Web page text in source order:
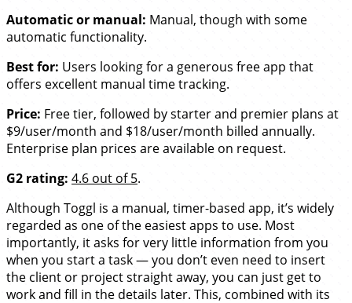
Automatic or manual: Manual, though with some
automatic functionality.
Best for: Users looking for a generous free app that
offers excellent manual time tracking.
Price: Free tier, followed by starter and premier plans at
$9/user/month and $18/user/month billed annually.
Enterprise plan prices are available on request.
G2 rating: 4.6 out of 5.
Although Toggl is a manual, timer-based app, it’s widely
regarded as one of the easiest apps to use. Most
importantly, it asks for very little information from you
when you start a task — you don’t even need to insert
the client or project straight away, you can just get to
work and fill in the details later. This, combined with its